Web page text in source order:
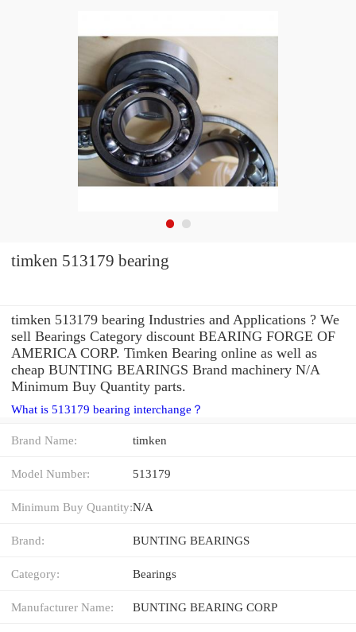
timken 513179 bearing
timken 513179 bearing Industries and Applications ? We
sell Bearings Category discount BEARING FORGE OF
AMERICA CORP. Timken Bearing online as well as
cheap BUNTING BEARINGS Brand machinery N/A
Minimum Buy Quantity parts.
What is 513179 bearing interchange？
Brand Name: timken
Model Number: 513179
Minimum Buy Quantity:N/A
Brand: BUNTING BEARINGS
Category: Bearings
Manufacturer Name: BUNTING BEARING CORP